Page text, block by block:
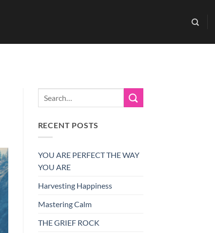
RECENT POSTS
YOU ARE PERFECT THE WAY
YOU ARE
Harvesting Happiness
Mastering Calm
THE GRIEF ROCK